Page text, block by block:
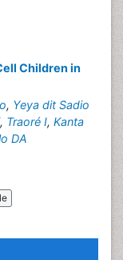
Children in
, Yeya dit Sadio
, Traoré I, Kanta
DA